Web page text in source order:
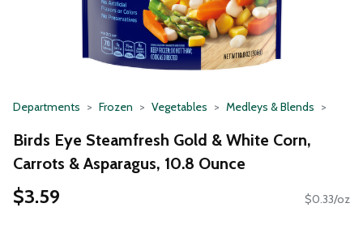
Departments Frozen Vegetables Medleys & Blends
Birds Eye Steamfresh Gold & White Corn,
Carrots & Asparagus, 10.8 Ounce
$3.59 $0.33/oz